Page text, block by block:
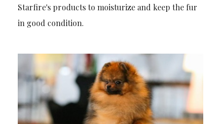
Starfire's products to moisturize and keep the fur
in good condition.